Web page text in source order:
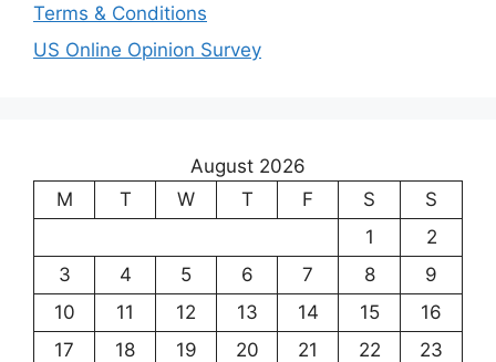
Terms & Conditions
US Online Opinion Survey
August 2026
M
T W T F S
S
1
2
3
4 5 6 7 8
9
10
11 12 13 14 15
16
17
18 19 20 21 22
23